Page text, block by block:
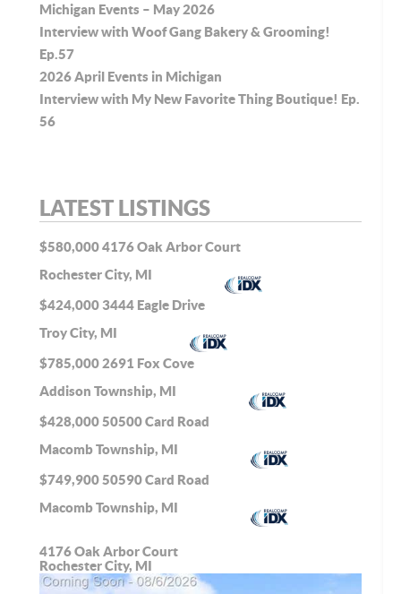
Michigan Events – May 2026
Interview with Woof Gang Bakery & Grooming!
Ep.57
2026 April Events in Michigan
Interview with My New Favorite Thing Boutique! Ep.
56
LATEST LISTINGS
$580,0004176 Oak Arbor Court
Rochester City, MI
$424,000 3444 Eagle Drive
Troy City, MI
$785,000 2691 Fox Cove
Addison Township, MI
$428,00050500 Card Road
Macomb Township, MI
$749,90050590 Card Road
Macomb Township, MI
4176 Oak Arbor Court
Rochester City, MI